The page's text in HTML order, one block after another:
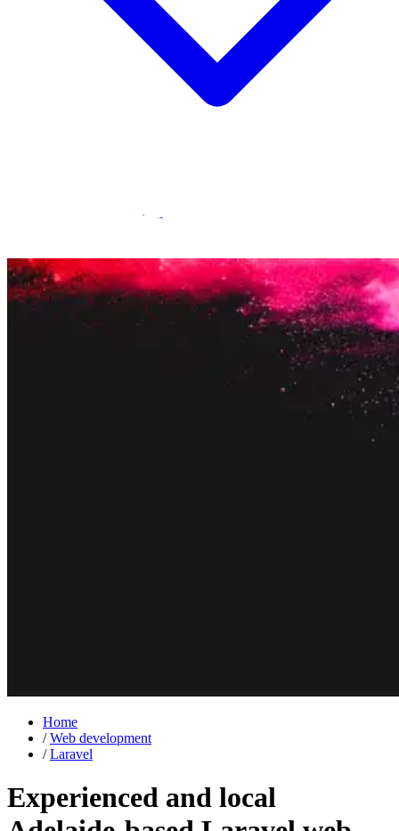
Statamic Marketplace
Home
/ Web development
/ Laravel
Experienced and local